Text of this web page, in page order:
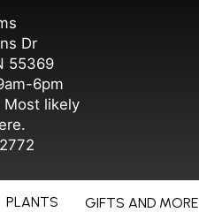
Dr
55369
6pm
Most likely
PLANTS GIFTS AND MORE